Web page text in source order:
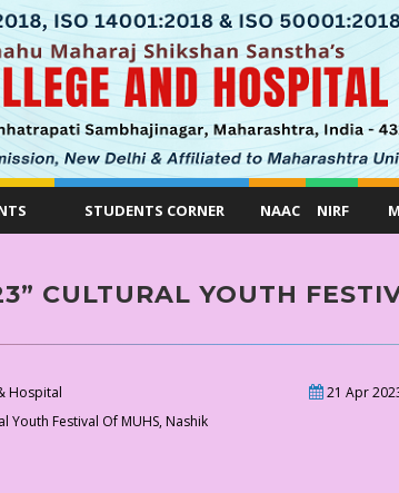
STUDENTS CORNER NAAC NIRF
CULTURAL YOUTH
Hospital
21 Apr
Youth Festival Of MUHS, Nashik